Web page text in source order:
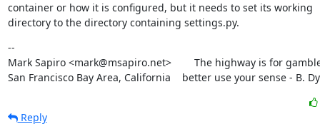
container or how it is configured, but it needs to set its working
directory to the directory containing settings.py.
--
Mark Sapiro <mark@msapiro.net>        The highway is for
San Francisco Bay Area, California    better use your sense - B.
Reply